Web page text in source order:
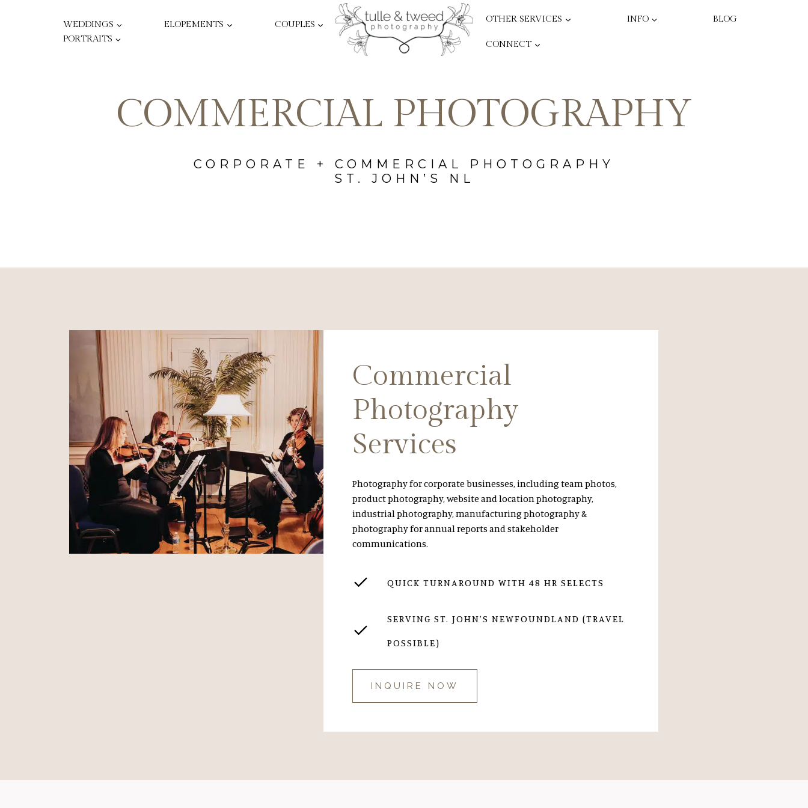
WEDDINGS ELOPEMENTS
COUPLES
PORTRAITS
OTHER SERVICES INFO BLOG
CONNECT
COMMERCIAL PHOTOGRAPHY
CORPORATE + COMMERCIAL PHOTOGRAPHY
ST. JOHN’S NL
Commercial
Photography
Services
Photography for corporate businesses, including team photos,
product photography, website and location photography,
industrial photography, manufacturing photography &
photography for annual reports and stakeholder
communications.
QUICK TURNAROUND WITH 48 HR SELECTS
SERVING ST. JOHN’S NEWFOUNDLAND (TRAVEL
POSSIBLE)
INQUIRE NOW